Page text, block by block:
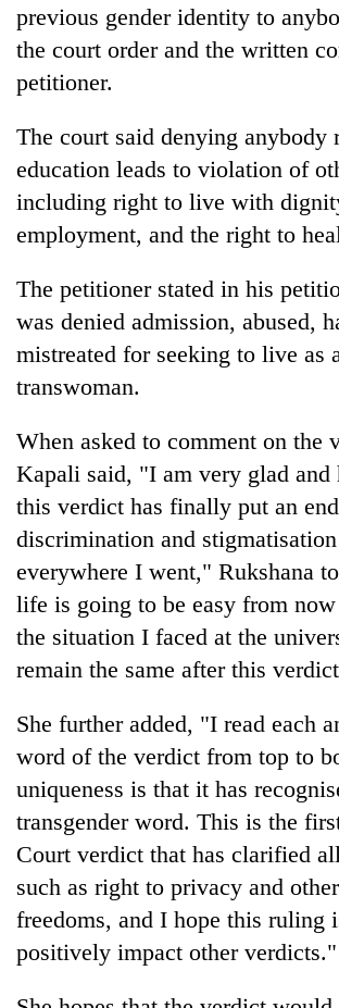
previous gender identity to
the court order and the written
petitioner.
The court said denying anybody
education leads to violation of
including right to live with
employment, and the right to
The petitioner stated in his
was denied admission, abused,
mistreated for seeking to live as
transwoman.
When asked to comment on the
Kapali said, "I am very glad and
this verdict has finally put an
discrimination and
everywhere I went," Rukshana
life is going to be easy from
the situation I faced at the
remain the same after this
She further added, "I read each
word of the verdict from top to
uniqueness is that it has
transgender word. This is the
Court verdict that has clarified
such as right to privacy and
freedoms, and I hope this ruling
positively impact other verdicts."